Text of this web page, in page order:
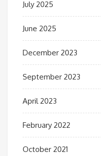
July 2025
June 2025
December 2023
September 2023
April 2023
February 2022
October 2021